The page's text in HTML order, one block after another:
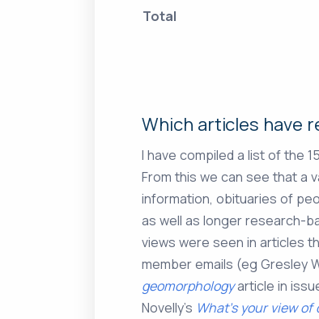
Total
Which articles have
I have compiled a list of the
From this we can see that a
information, obituaries of
as well as longer research-
views were seen in articles
member emails (eg Gresley
geomorphologyarticle in
Novelly’s What’s your view